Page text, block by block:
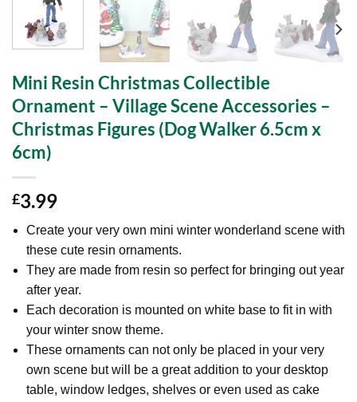
Mini Resin Christmas Collectible
Ornament – Village Scene Accessories –
Christmas Figures (Dog Walker 6.5cm x
6cm)
£3.99
Create your very own mini winter wonderland scene with
these cute resin ornaments.
They are made from resin so perfect for bringing out year
after year.
Each decoration is mounted on white base to fit in with
your winter snow theme.
These ornaments can not only be placed in your very
own scene but will be a great addition to your desktop
table, window ledges, shelves or even used as cake